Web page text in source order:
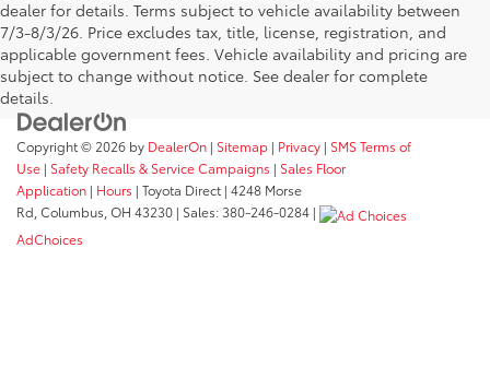
dealer for details. Terms subject to vehicle availability between
7/3-8/3/26. Price excludes tax, title, license, registration, and
applicable government fees. Vehicle availability and pricing are
subject to change without notice. See dealer for complete
details.
Copyright © 2026 by DealerOn | Sitemap | Privacy | SMS Terms of
Use | Safety Recalls & Service Campaigns | Sales Floor
Application | Hours | Toyota Direct | 4248 Morse
Rd, Columbus, OH 43230 | Sales:380-246-0284 |
AdChoices